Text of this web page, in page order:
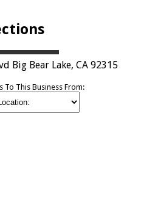
Big Bear Lake, CA 92315
To This Business From: